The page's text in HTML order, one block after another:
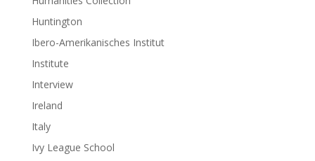
Huntington
Ibero-Amerikanisches Institut
Institute
Interview
Ireland
Italy
Ivy League School